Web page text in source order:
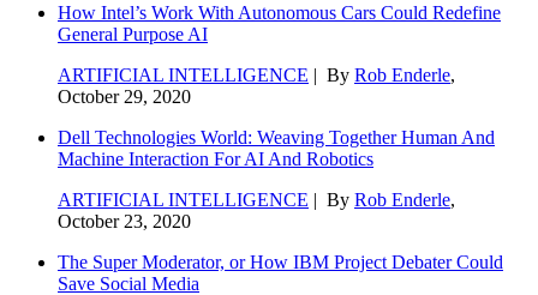
How Intel’s Work With Autonomous Cars Could Redefine
General Purpose AI
ARTIFICIAL INTELLIGENCE | By Rob Enderle,
October 29, 2020
Dell Technologies World: Weaving Together Human And
Machine Interaction For AI And Robotics
ARTIFICIAL INTELLIGENCE | By Rob Enderle,
October 23, 2020
The Super Moderator, or How IBM Project Debater Could
Save Social Media